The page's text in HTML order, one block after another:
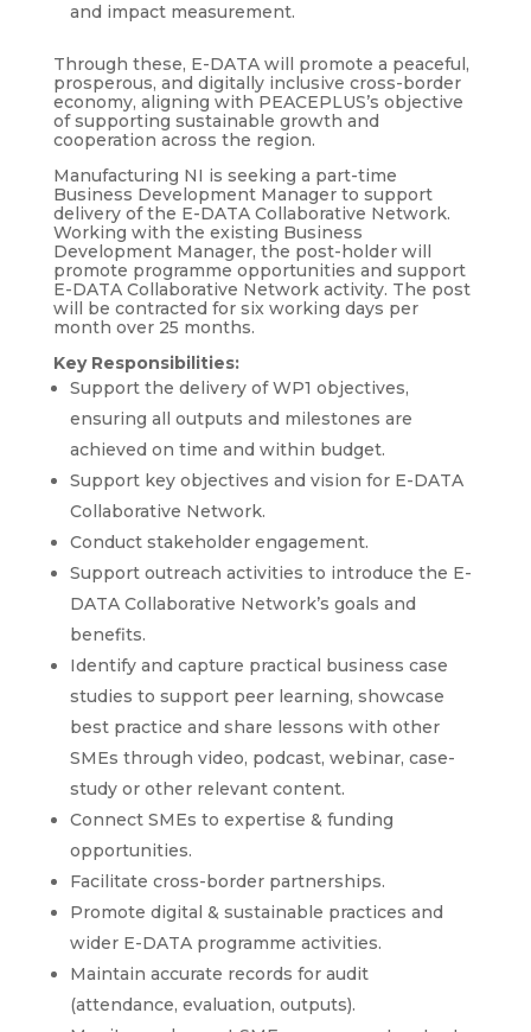
and impact measurement.
Through these, E-DATA will promote a peaceful,
prosperous, and digitally inclusive cross-border
economy, aligning with PEACEPLUS’s objective
of supporting sustainable growth and
cooperation across the region.
Manufacturing NI is seeking a part-time
Business Development Manager to support
delivery of the E-DATA Collaborative Network.
Working with the existing Business
Development Manager, the post-holder will
promote programme opportunities and support
E-DATA Collaborative Network activity. The post
will be contracted for six working days per
month over 25 months.
Key Responsibilities:
Support the delivery of WP1 objectives,
ensuring all outputs and milestones are
achieved on time and within budget.
Support key objectives and vision for E-DATA
Collaborative Network.
Conduct stakeholder engagement.
Support outreach activities to introduce the E-
DATA Collaborative Network’s goals and
benefits.
Identify and capture practical business case
studies to support peer learning, showcase
best practice and share lessons with other
SMEs through video, podcast, webinar, case-
study or other relevant content.
Connect SMEs to expertise & funding
opportunities.
Facilitate cross-border partnerships.
Promote digital & sustainable practices and
wider E-DATA programme activities.
Maintain accurate records for audit
(attendance, evaluation, outputs).